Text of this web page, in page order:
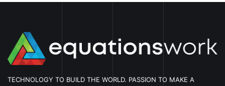
TECHNOLOGY TO BUILD THE WORLD. PASSION TO MAKE A